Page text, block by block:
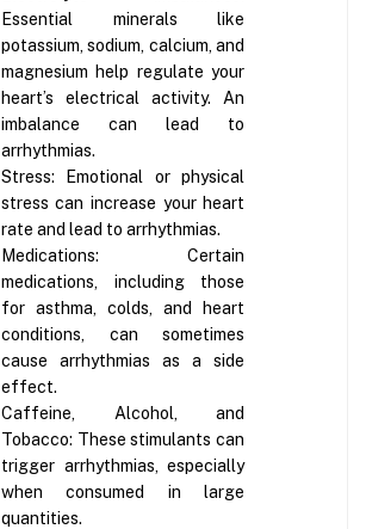
Essential minerals like
potassium, sodium, calcium, and
magnesium help regulate your
heart’s electrical activity. An
imbalance can lead to
arrhythmias.
Stress: Emotional or physical
stress can increase your heart
rate and lead to arrhythmias.
Medications: Certain
medications, including those
for asthma, colds, and heart
conditions, can sometimes
cause arrhythmias as a side
effect.
Caffeine, Alcohol, and
Tobacco: These stimulants can
trigger arrhythmias, especially
when consumed in large
quantities.